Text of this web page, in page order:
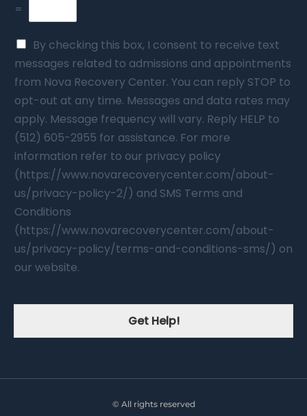
=
By checking this box, I consent to receive text
messages related to admissions and appointments
from Nova Recovery Center. You can reply STOP to
opt-out at any time. Messages and data rates may
apply. Message frequency will vary. Reply HELP to
(512) 605-2955 for assistance. For more
information refer to our privacy policy
(https://www.novarecoverycenter.com/about-
us/privacy-policy-2/) and SMS Terms and
Conditions
(https://www.novarecoverycenter.com/about-
us/privacy-policy/terms-and-conditions-sms/) on
our website.
Get Help!
© All rights reserved